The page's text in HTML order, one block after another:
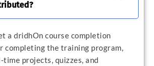
a dridhOn course completion
the training program,
projects, quizzes, and